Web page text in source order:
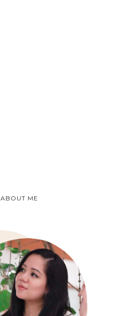
ABOUT ME